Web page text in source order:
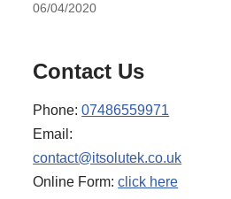
06/04/2020
Contact Us
Phone:07486559971
Email:
contact@itsolutek.co.uk
Online Form:click here